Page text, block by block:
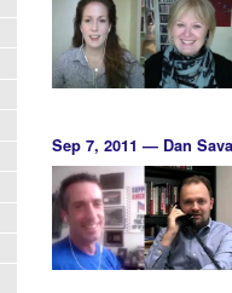
Sep 7, 2011 — Dan